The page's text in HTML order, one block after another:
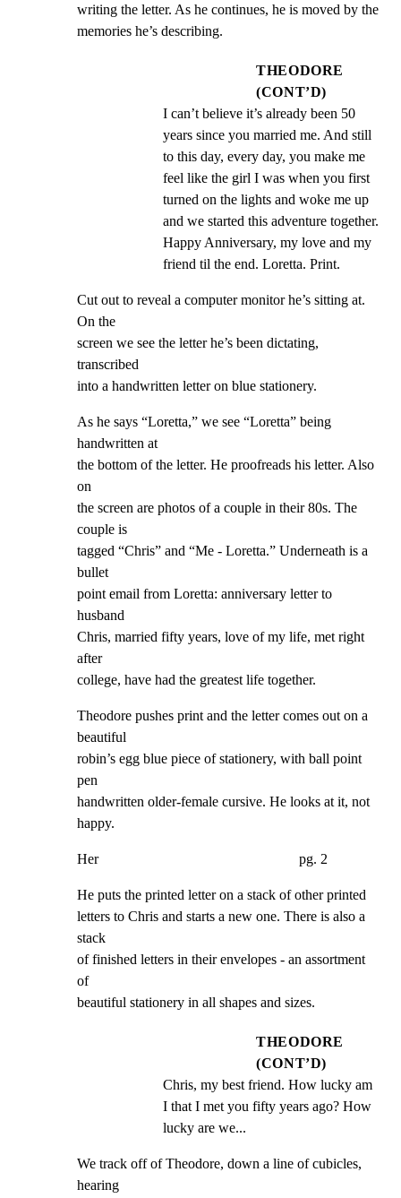
writing the letter. As he continues, he is moved by the
memories he’s describing.
THEODORE
(CONT’D)
I can’t believe it’s already been 50
years since you married me. And still
to this day, every day, you make me
feel like the girl I was when you first
turned on the lights and woke me up
and we started this adventure together.
Happy Anniversary, my love and my
friend til the end. Loretta. Print.
Cut out to reveal a computer monitor he’s sitting at.
On the
screen we see the letter he’s been dictating,
transcribed
into a handwritten letter on blue stationery.
As he says “Loretta,” we see “Loretta” being
handwritten at
the bottom of the letter. He proofreads his letter. Also
on
the screen are photos of a couple in their 80s. The
couple is
tagged “Chris” and “Me - Loretta.” Underneath is a
bullet
point email from Loretta: anniversary letter to
husband
Chris, married fifty years, love of my life, met right
after
college, have had the greatest life together.
Theodore pushes print and the letter comes out on a
beautiful
robin’s egg blue piece of stationery, with ball point
pen
handwritten older-female cursive. He looks at it, not
happy.
Her                                                        pg. 2
He puts the printed letter on a stack of other printed
letters to Chris and starts a new one. There is also a
stack
of finished letters in their envelopes - an assortment
of
beautiful stationery in all shapes and sizes.
THEODORE
(CONT’D)
Chris, my best friend. How lucky am
I that I met you fifty years ago? How
lucky are we...
We track off of Theodore, down a line of cubicles,
hearing